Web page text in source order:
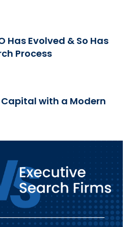
Has Evolved & So Has
Process
with a Modern